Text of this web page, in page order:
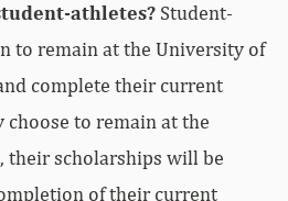
athletes? Student-
to remain at the University of
complete their current
choose to remain at the
their scholarships will be
of their current